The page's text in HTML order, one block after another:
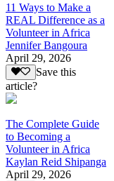
11 Ways to Make a
REAL Difference as a
Volunteer in Africa
Jennifer Bangoura
April 29, 2026
Save this
article?
The Complete Guide
to Becoming a
Volunteer in Africa
Kaylan Reid Shipanga
April 29, 2026